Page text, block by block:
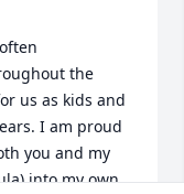
the
us as kids and
I am proud
you and my
into my own